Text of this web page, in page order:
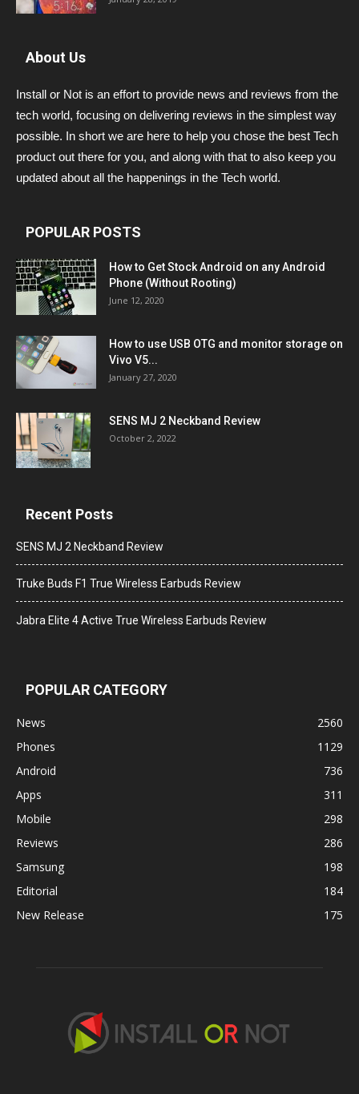
About Us
Install or Not is an effort to provide news and reviews from the
tech world, focusing on delivering reviews in the simplest way
possible. In short we are here to help you chose the best Tech
product out there for you, and along with that to also keep you
updated about all the happenings in the Tech world.
POPULAR POSTS
How to Get Stock Android on any Android
Phone (Without Rooting)
June 12, 2020
How to use USB OTG and monitor storage on
Vivo V5...
January 27, 2020
SENS MJ 2 Neckband Review
October 2, 2022
Recent Posts
SENS MJ 2 Neckband Review
Truke Buds F1 True Wireless Earbuds Review
Jabra Elite 4 Active True Wireless Earbuds Review
POPULAR CATEGORY
News
2560
Phones
1129
Android
736
Apps
311
Mobile
298
Reviews
286
Samsung
198
Editorial
184
New Release
175